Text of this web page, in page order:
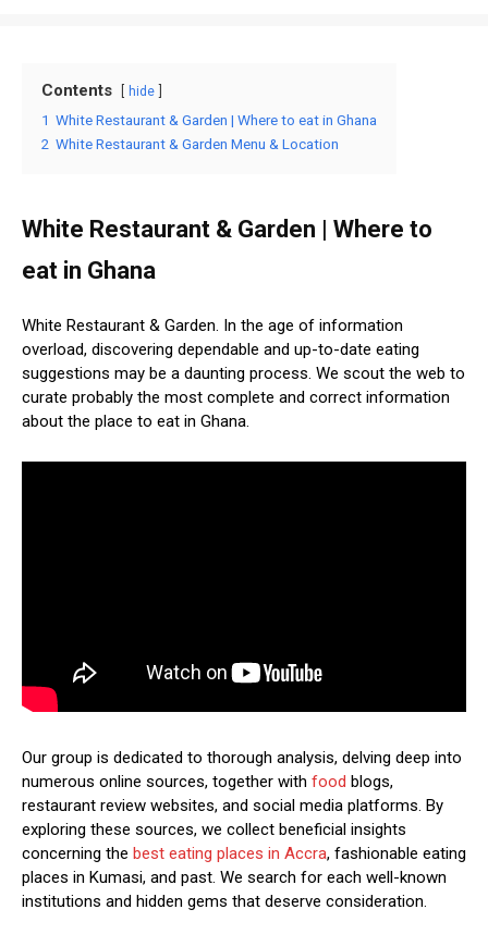
Contents hide
1 White Restaurant & Garden | Where to eat in Ghana
2 White Restaurant & Garden Menu & Location
White Restaurant & Garden | Where to
eat in Ghana
White Restaurant & Garden. In the age of information
overload, discovering dependable and up-to-date eating
suggestions may be a daunting process. We scout the web to
curate probably the most complete and correct information
about the place to eat in Ghana.
Our group is dedicated to thorough analysis, delving deep into
numerous online sources, together with food blogs,
restaurant review websites, and social media platforms. By
exploring these sources, we collect beneficial insights
concerning the best eating places in Accra, fashionable eating
places in Kumasi, and past. We search for each well-known
institutions and hidden gems that deserve consideration.